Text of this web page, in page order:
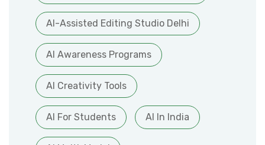
AI-Assisted Editing Studio Delhi
AI Awareness Programs
AI Creativity Tools
AI For Students AI In India